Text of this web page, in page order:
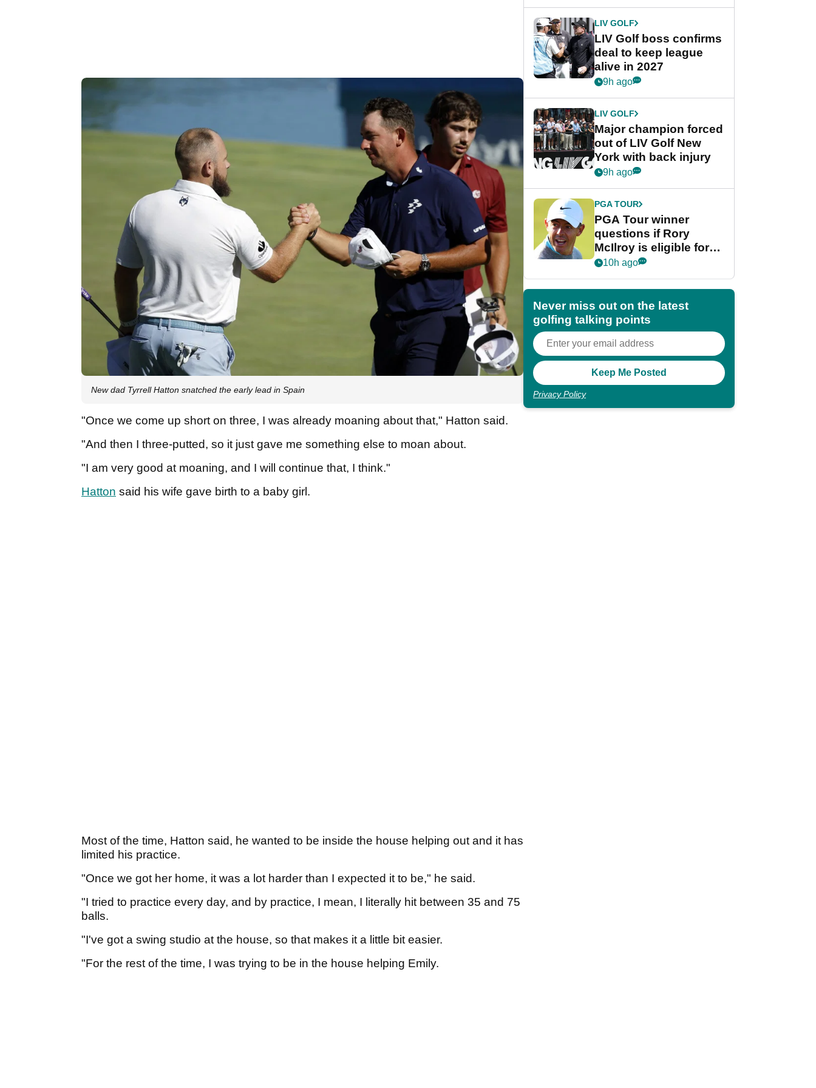
New dad Tyrrell Hatton snatched the early lead in Spain
"Once we come up short on three, I was already moaning about that," Hatton said.
"And then I three-putted, so it just gave me something else to moan about.
"I am very good at moaning, and I will continue that, I think."
Hatton said his wife gave birth to a baby girl.
Most of the time, Hatton said, he wanted to be inside the house helping out and it has
limited his practice.
"Once we got her home, it was a lot harder than I expected it to be," he said.
"I tried to practice every day, and by practice, I mean, I literally hit between 35 and 75
balls.
"I've got a swing studio at the house, so that makes it a little bit easier.
"For the rest of the time, I was trying to be in the house helping Emily.
LIV GOLF
LIV Golf boss confirms
deal to keep league
alive in 2027
9h ago
LIV GOLF
Major champion forced
out of LIV Golf New
York with back injury
9h ago
PGA TOUR
PGA Tour winner
questions if Rory
McIlroy is eligible for
POY race: "It's
10h ago
Never miss out on the latest
golfing talking points
Privacy Policy